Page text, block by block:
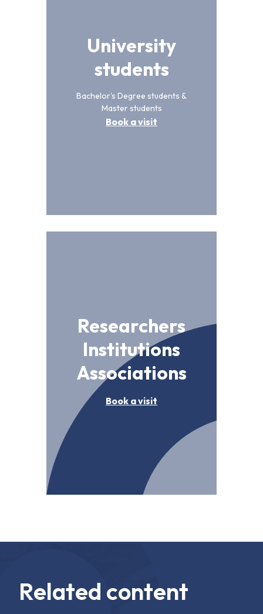
University
students
Bachelor's Degree students &
Master students
Book a visit
Researchers
Institutions
Associations
Book a visit
Related content